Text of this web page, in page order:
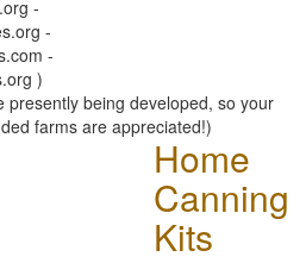
-
-
-
)
presently being developed, so your
farms are appreciated!)
Home
Canning
Kits